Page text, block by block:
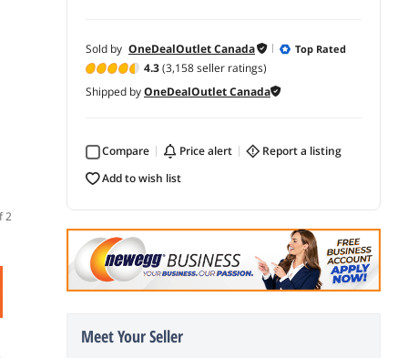
Sold by OneDealOutlet Canada Top Rated
4.3(3,158 seller ratings)
Shipped byOneDealOutlet Canada
Compare price alert
report a listing
add to wish list
Meet Your Seller
2